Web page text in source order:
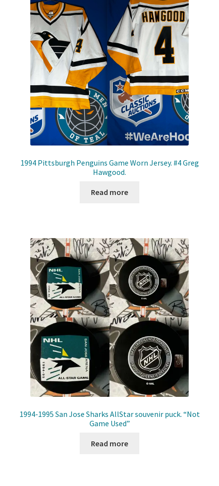
1994 Pittsburgh Penguins Game Worn Jersey. #4 Greg
Hawgood.
Read more
1994-1995 San Jose Sharks AllStar souvenir puck. “Not
Game Used”
Read more